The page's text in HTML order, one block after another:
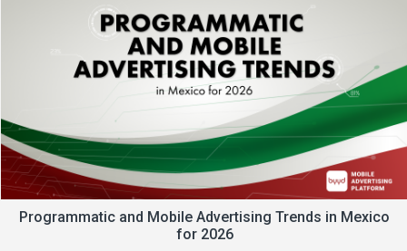
Programmatic and Mobile Advertising Trends in Mexico
for 2026